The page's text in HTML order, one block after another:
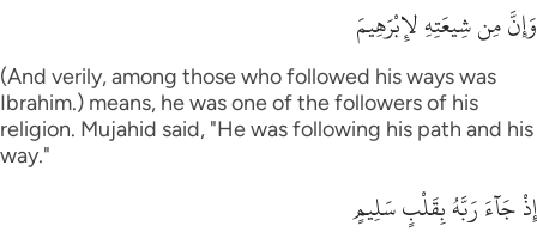
وَإِنَّ مِن شِيعَتِهِ لإِبْرَهِيمَ
(And verily, among those who followed his ways was
Ibrahim.) means, he was one of the followers of his
religion. Mujahid said, "He was following his path and his
way."
إِذْ جَآءَ رَبَّهُ بِقَلْبٍ سَلِيمٍ